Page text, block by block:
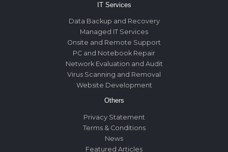
IT Services
Data Backup and Recovery
Managed IT Services
Onsite and Remote Support
PC and Notebook Repair
Network Evaluation and Audit
Virus Scanning and Removal
Website Development
Others
Privacy Statement
Terms & Conditions
News
Featured Articles